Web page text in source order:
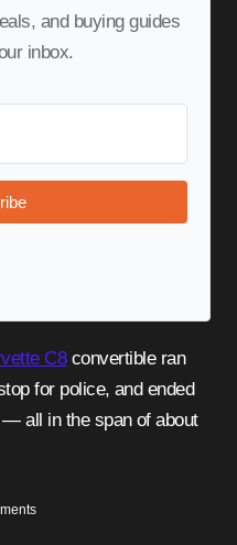
inbox.
C8convertible ran
for police, and ended
all in the span of about